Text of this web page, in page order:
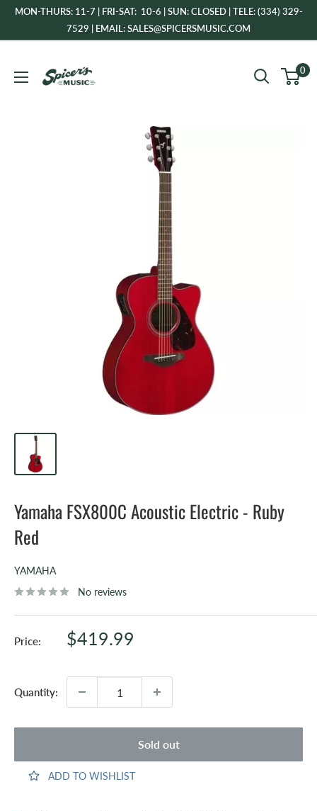
SkipMON-THURS: 11-7 | FRI-SAT: 10-6 | SUN: CLOSED | TELE: (334) 329-
7529 | EMAIL: SALES@SPICERSMUSIC.COM
Music
0
Yamaha FSX800C Acoustic Electric - Ruby
Red
YAMAHA
No reviews
Price:
Sale
$419.99
Quantity:
Sold out
ADD TO WISHLIST